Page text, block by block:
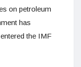
on petroleum
has
the IMF